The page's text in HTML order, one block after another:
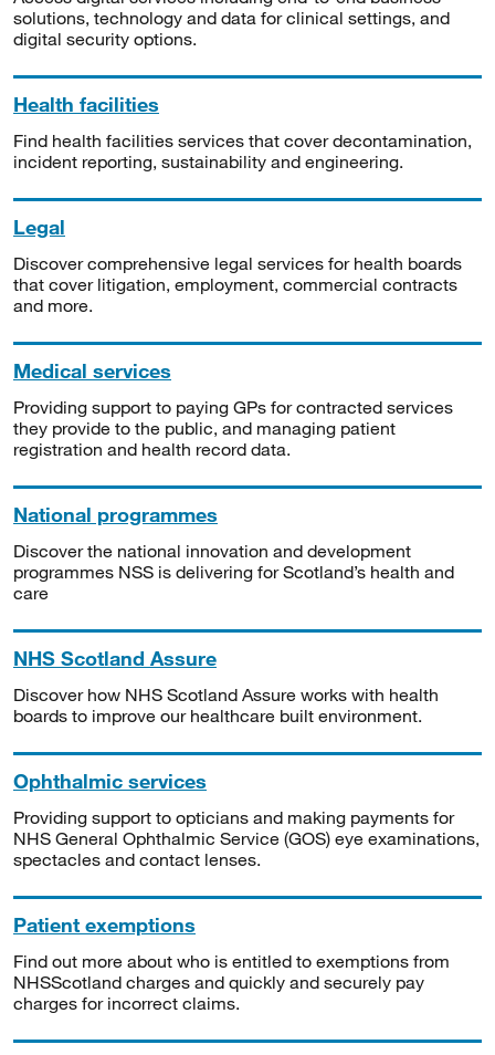
solutions, technology and data for clinical settings, and
digital security options.
Health facilities
Find health facilities services that cover decontamination,
incident reporting, sustainability and engineering.
Legal
Discover comprehensive legal services for health boards
that cover litigation, employment, commercial contracts
and more.
Medical services
Providing support to paying GPs for contracted services
they provide to the public, and managing patient
registration and health record data.
National programmes
Discover the national innovation and development
programmes NSS is delivering for Scotland’s health and
care
NHS Scotland Assure
Discover how NHS Scotland Assure works with health
boards to improve our healthcare built environment.
Ophthalmic services
Providing support to opticians and making payments for
NHS General Ophthalmic Service (GOS) eye examinations,
spectacles and contact lenses.
Patient exemptions
Find out more about who is entitled to exemptions from
NHSScotland charges and quickly and securely pay
charges for incorrect claims.